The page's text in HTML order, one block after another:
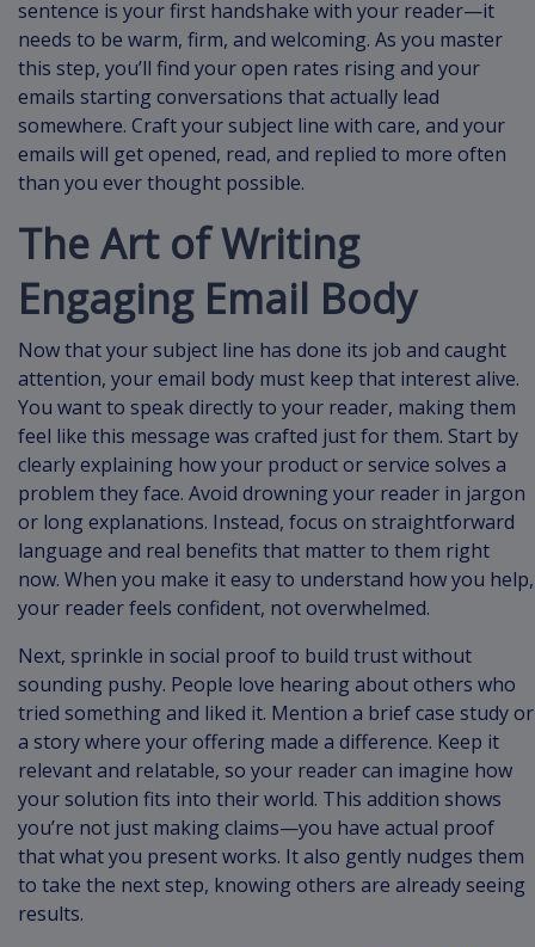
sentence is your first handshake with your reader—it
needs to be warm, firm, and welcoming. As you master
this step, you’ll find your open rates rising and your
emails starting conversations that actually lead
somewhere. Craft your subject line with care, and your
emails will get opened, read, and replied to more often
than you ever thought possible.
The Art of Writing
Engaging Email Body
Now that your subject line has done its job and caught
attention, your email body must keep that interest alive.
You want to speak directly to your reader, making them
feel like this message was crafted just for them. Start by
clearly explaining how your product or service solves a
problem they face. Avoid drowning your reader in jargon
or long explanations. Instead, focus on straightforward
language and real benefits that matter to them right
now. When you make it easy to understand how you help,
your reader feels confident, not overwhelmed.
Next, sprinkle in social proof to build trust without
sounding pushy. People love hearing about others who
tried something and liked it. Mention a brief case study or
a story where your offering made a difference. Keep it
relevant and relatable, so your reader can imagine how
your solution fits into their world. This addition shows
you’re not just making claims—you have actual proof
that what you present works. It also gently nudges them
to take the next step, knowing others are already seeing
results.